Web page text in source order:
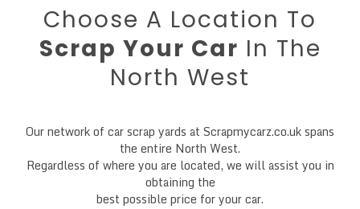
Choose A Location To
Scrap Your Car In The
North West
Our network of car scrap yards at Scrapmycarz.co.uk spans
the entire North West.
Regardless of where you are located, we will assist you in
obtaining the
best possible price for your car.